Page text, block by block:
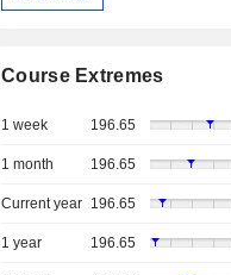
Course Extremes
1 week 196.65
1 month 196.65
Current year 196.65
1 year 196.65